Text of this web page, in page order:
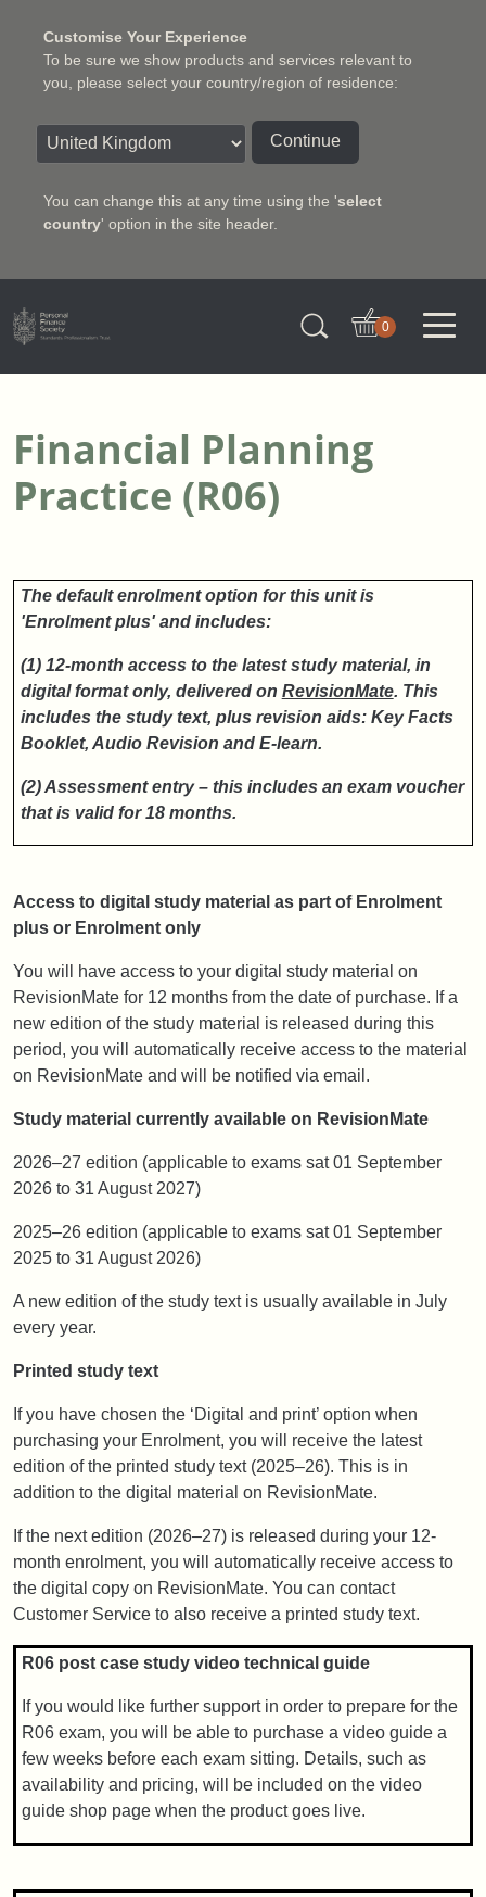
Customise Your Experience
To be sure we show products and services relevant to
you, please select your country/region of residence:
Continue
You can change this at any time using the 'select
country' option in the site header.
0
Financial Planning
Practice (R06)
The default enrolment option for this unit is
'Enrolment plus' and includes:
(1) 12-month access to the latest study material, in
digital format only, delivered on RevisionMate. This
includes the study text, plus revision aids: Key Facts
Booklet, Audio Revision and E-learn.
(2) Assessment entry – this includes an exam voucher
that is valid for 18 months.
Access to digital study material as part of Enrolment
plus or Enrolment only
You will have access to your digital study material on
RevisionMate for 12 months from the date of purchase. If a
new edition of the study material is released during this
period, you will automatically receive access to the material
on RevisionMate and will be notified via email.
Study material currently available on RevisionMate
2026–27 edition (applicable to exams sat 01 September
2026 to 31 August 2027)
2025–26 edition (applicable to exams sat 01 September
2025 to 31 August 2026)
A new edition of the study text is usually available in July
every year.
Printed study text
If you have chosen the ‘Digital and print’ option when
purchasing your Enrolment, you will receive the latest
edition of the printed study text (2025–26). This is in
addition to the digital material on RevisionMate.
If the next edition (2026–27) is released during your 12-
month enrolment, you will automatically receive access to
the digital copy on RevisionMate. You can contact
Customer Service to also receive a printed study text.
R06 post case study video technical guide
If you would like further support in order to prepare for the
R06 exam, you will be able to purchase a video guide a
few weeks before each exam sitting. Details, such as
availability and pricing, will be included on the video
guide shop page when the product goes live.